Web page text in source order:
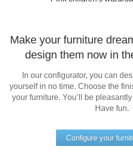
Make your furniture
design them now in
In our configurator, you can
yourself in no time. Choose the
your furniture. You’ll be
Have fun.
Configure your